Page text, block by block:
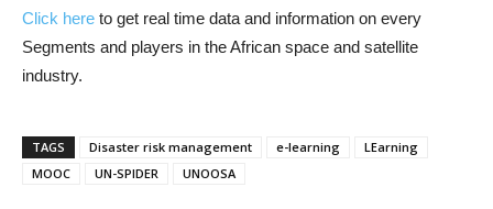
Click here to get real time data and information on every
Segments and players in the African space and satellite
industry.
TAGS Disaster risk management e-learning
LEarning
MOOC
UN-SPIDER UNOOSA